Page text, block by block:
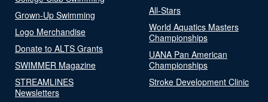
Grown-Up Swimming
Logo Merchandise
Donate to ALTS Grants
SWIMMER Magazine
STREAMLINES
Newsletters
All-Stars
World Aquatics Masters
Championships
UANA Pan American
Championships
Stroke Development Clinic